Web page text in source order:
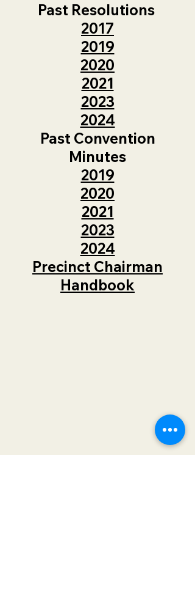
Past Resolutions
2017
2019
2020
2021
2023
2024
Past Convention
Minutes
2019
2020
2021
2023
2024
Precinct Chairman
Handbook